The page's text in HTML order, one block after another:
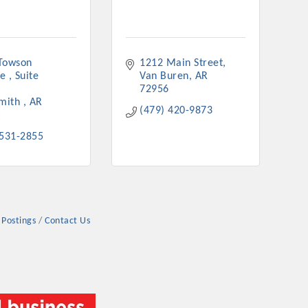
Suite
AR
2855
1212 Main Street
Van Buren
AR
72956
(479) 420-9873
Postings Contact Us